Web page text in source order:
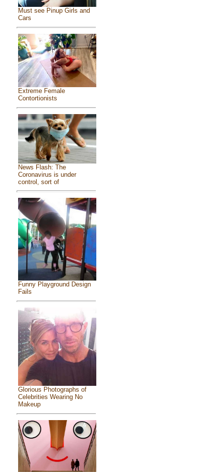
Must see Pinup Girls and
Cars
Extreme Female
Contortionists
News Flash: The
Coronavirus is under
control, sort of
Funny Playground Design
Fails
Glorious Photographs of
Celebrities Wearing No
Makeup